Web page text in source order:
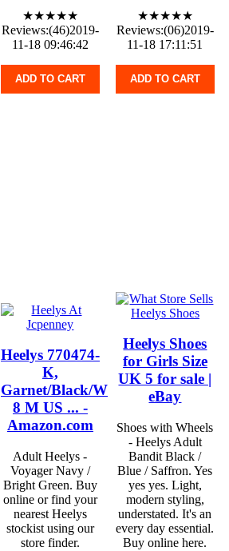
★★★★★
Reviews:(46)2019-
11-18 09:46:42
ADD TO CART
★★★★★
Reviews:(06)2019-
11-18 17:11:51
ADD TO CART
Heelys 770474-
K,
Garnet/Black/White,
8 M US ... -
Amazon.com
Adult Heelys -
Voyager Navy /
Bright Green. Buy
online or find your
nearest Heelys
stockist using our
store finder.
Heelys Shoes
for Girls Size
UK 5 for sale |
eBay
Shoes with Wheels
- Heelys Adult
Bandit Black /
Blue / Saffron. Yes
yes yes. Light,
modern styling,
understated. It's an
every day essential.
Buy online here.